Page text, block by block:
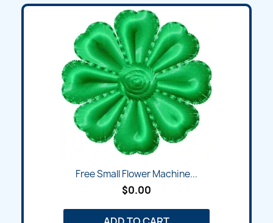
Free Small Flower Machine...
$0.00